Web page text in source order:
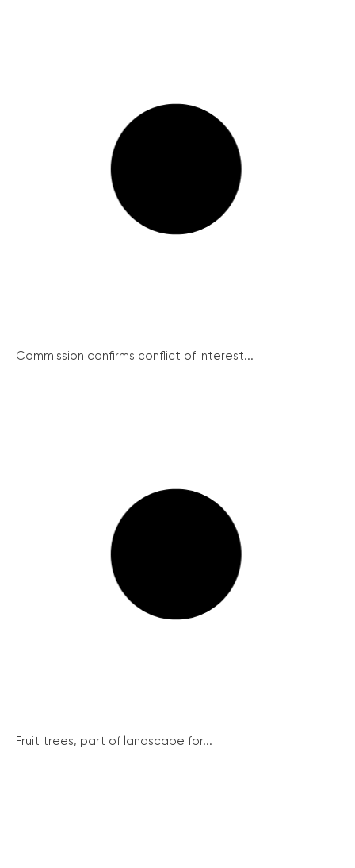
Commission confirms conflict of interest...
Fruit trees, part of landscape for...